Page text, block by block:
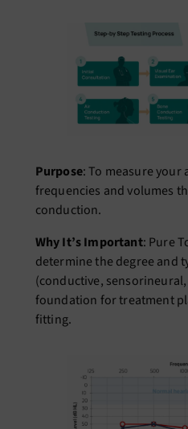
Purpose: To measure
frequencies and volumes
conduction.
Why It’s Important: Pure
determine the degree and
(conductive,
foundation for treatment
fitting.